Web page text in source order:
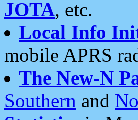
JOTA, etc.
Local Info
mobile APRS
The New-N
Southern and